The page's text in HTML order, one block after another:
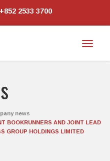
2533 3700
news
BOOKRUNNERS AND JOINT LEAD
GROUP HOLDINGS LIMITED